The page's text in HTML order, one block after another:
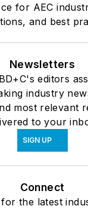
for AEC
and best
Newsletters
editors
industry
most relevant
to your
SIGN UP
Connect
the latest